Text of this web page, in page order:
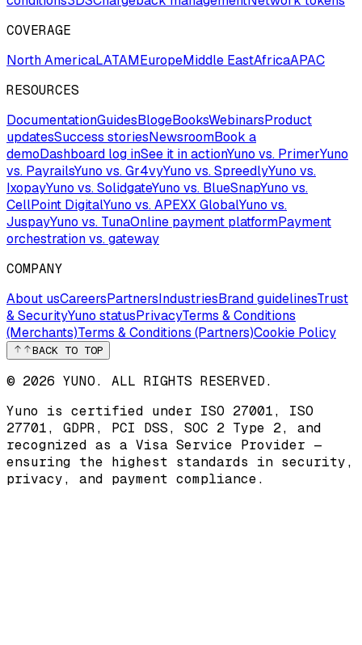
COVERAGE
North AmericaLATAMEuropeMiddle EastAfricaAPAC
RESOURCES
DocumentationGuidesBlogeBooksWebinarsProduct
updatesSuccess storiesNewsroomBook a
demoDashboard log inSee it in actionYuno vs. PrimerYuno
vs. PayrailsYuno vs. Gr4vyYuno vs. SpreedlyYuno vs.
IxopayYuno vs. SolidgateYuno vs. BlueSnapYuno vs.
CellPoint DigitalYuno vs. APEXX GlobalYuno vs.
JuspayYuno vs. TunaOnline payment platformPayment
orchestration vs. gateway
COMPANY
About usCareersPartnersIndustriesBrand guidelinesTrust
& SecurityYuno statusPrivacyTerms & Conditions
(Merchants)Terms & Conditions (Partners)Cookie Policy
BACK TO TOP
© 2026 YUNO. ALL RIGHTS RESERVED.
Yuno is certified under ISO 27001, ISO
27701, GDPR, PCI DSS, SOC 2 Type 2, and
recognized as a Visa Service Provider —
ensuring the highest standards in security,
privacy, and payment compliance.